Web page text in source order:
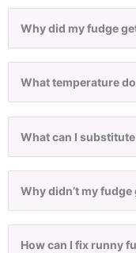
Why did my fudge
What temperature
What can I
Why didn’t my fudge
How can I fix runny